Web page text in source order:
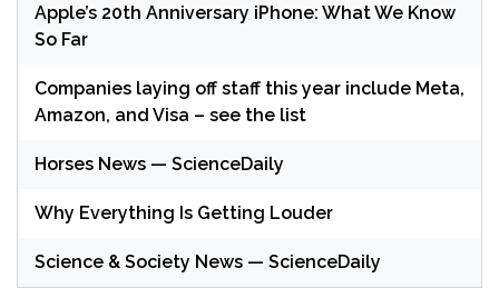
Apple’s 20th Anniversary iPhone: What We Know
So Far
Companies laying off staff this year include Meta,
Amazon, and Visa – see the list
Horses News — ScienceDaily
Why Everything Is Getting Louder
Science & Society News — ScienceDaily